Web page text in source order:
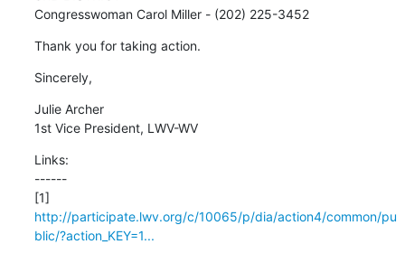
Congresswoman Carol Miller - (202) 225-3452
Thank you for taking action.
Sincerely,
Julie Archer
1st Vice President, LWV-WV
Links:
------
http://participate.lwv.org/c/10065/p/dia/action4/common/pu
blic/?action_KEY=1...